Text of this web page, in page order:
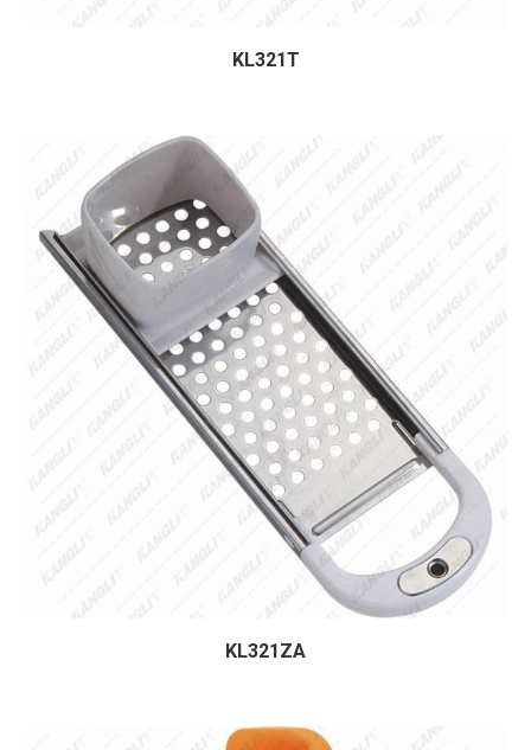
KL321T
KL321ZA